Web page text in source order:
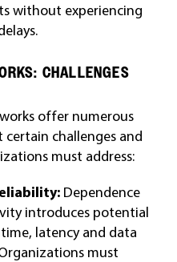
without experiencing
CHALLENGES
offer numerous
challenges and
must address:
Dependence
introduces potential
latency and data
must